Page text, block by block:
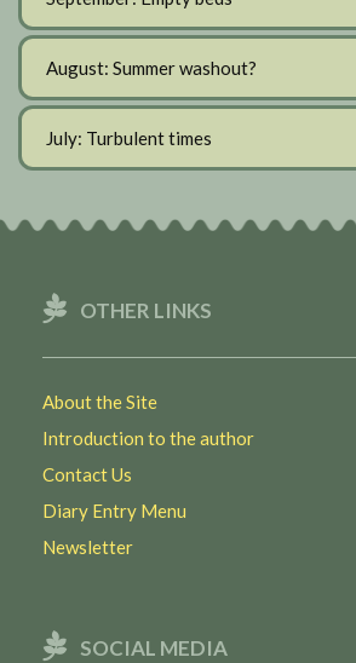
August: Summer washout?
July: Turbulent times
OTHER LINKS
About the Site
Introduction to the author
Contact Us
Diary Entry Menu
Newsletter
SOCIAL MEDIA